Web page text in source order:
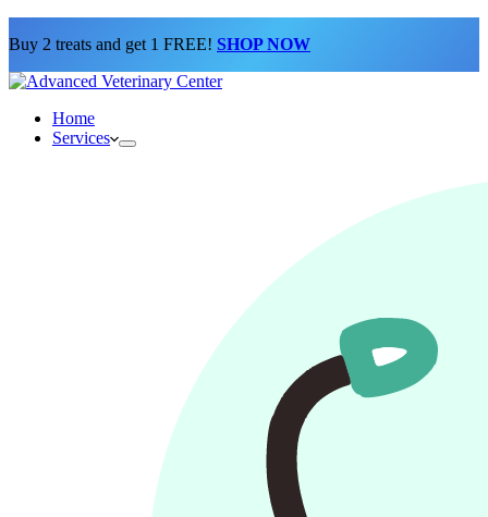
Buy 2 treats and get 1 FREE! SHOP NOW
Home
Services